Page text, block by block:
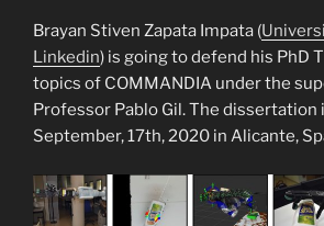
Brayan Stiven Zapata Impata (
Linkedin) is going to defend his PhD
topics of COMMANDIA under the
Professor Pablo Gil. The dissertation
September, 17th, 2020 in Alicante,